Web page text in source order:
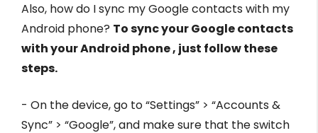
Also, how do I sync my Google contacts with my
Android phone? To sync your Google contacts
with your Android phone , just follow these
steps.
- On the device, go to “Settings” > “Accounts &
Sync” > “Google”, and make sure that the switch